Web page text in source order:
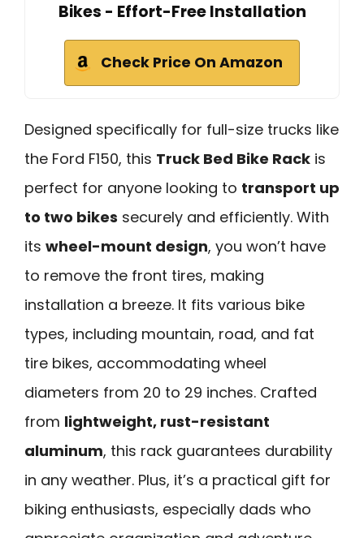
Bikes - Effort-Free Installation
Check Price On Amazon
Designed specifically for full-size trucks like
the Ford F150, this Truck Bed Bike Rack is
perfect for anyone looking to transport up
to two bikes securely and efficiently. With
its wheel-mount design, you won’t have
to remove the front tires, making
installation a breeze. It fits various bike
types, including mountain, road, and fat
tire bikes, accommodating wheel
diameters from 20 to 29 inches. Crafted
from lightweight, rust-resistant
aluminum, this rack guarantees durability
in any weather. Plus, it’s a practical gift for
biking enthusiasts, especially dads who